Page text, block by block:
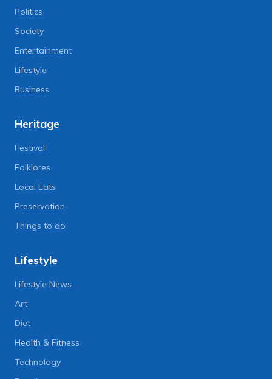
Politics
Society
Entertainment
Lifestyle
Business
Heritage
Festival
Folklores
Local Eats
Preservation
Things to do
Lifestyle
Lifestyle News
Art
Diet
Health & Fitness
Technology